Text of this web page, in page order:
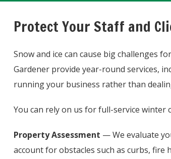
Protect Your Staff and
Snow and ice can cause big challenges
Gardener provide year-round services,
running your business rather than
You can rely on us for full-service winter
Property Assessment — We evaluate
account for obstacles such as curbs,